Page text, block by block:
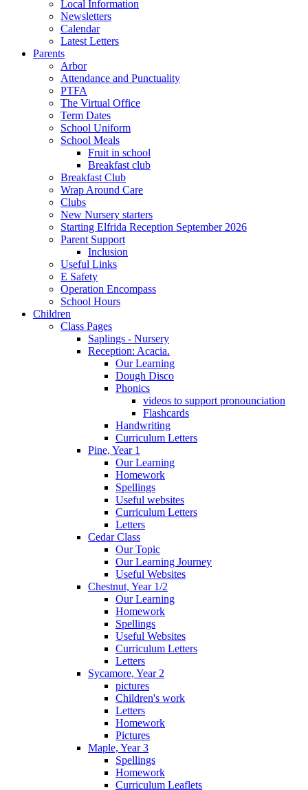
Local Information
Newsletters
Calendar
Latest Letters
Parents
Arbor
Attendance and Punctuality
PTFA
The Virtual Office
Term Dates
School Uniform
School Meals
Fruit in school
Breakfast club
Breakfast Club
Wrap Around Care
Clubs
New Nursery starters
Starting Elfrida Reception September 2026
Parent Support
Inclusion
Useful Links
E Safety
Operation Encompass
School Hours
Children
Class Pages
Saplings - Nursery
Reception: Acacia.
Our Learning
Dough Disco
Phonics
videos to support pronounciation
Flashcards
Handwriting
Curriculum Letters
Pine, Year 1
Our Learning
Homework
Spellings
Useful websites
Curriculum Letters
Letters
Cedar Class
Our Topic
Our Learning Journey
Useful Websites
Chestnut, Year 1/2
Our Learning
Homework
Spellings
Useful Websites
Curriculum Letters
Letters
Sycamore, Year 2
pictures
Children's work
Letters
Homework
Pictures
Maple, Year 3
Spellings
Homework
Curriculum Leaflets